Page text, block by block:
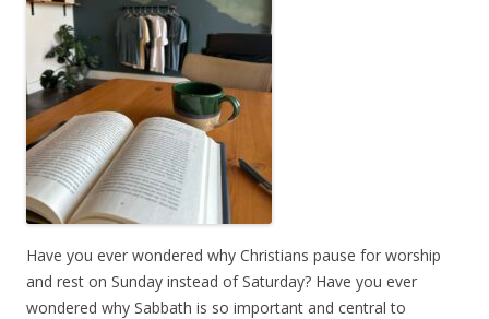
Have you ever wondered why Christians pause for worship
and rest on Sunday instead of Saturday? Have you ever
wondered why Sabbath is so important and central to